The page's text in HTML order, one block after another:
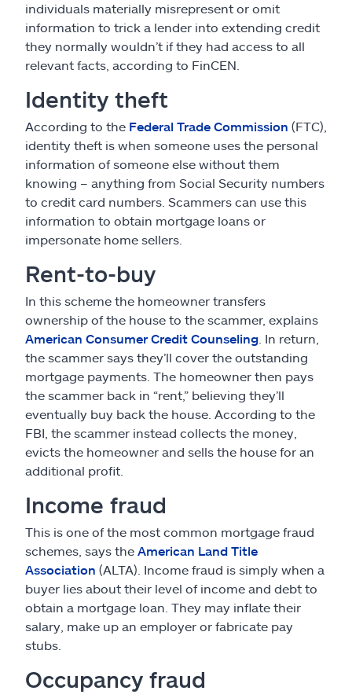
individuals materially misrepresent or omit
information to trick a lender into extending credit
they normally wouldn’t if they had access to all
relevant facts, according to FinCEN.
Identity theft
According to the Federal Trade Commission (FTC),
identity theft is when someone uses the personal
information of someone else without them
knowing – anything from Social Security numbers
to credit card numbers. Scammers can use this
information to obtain mortgage loans or
impersonate home sellers.
Rent-to-buy
In this scheme the homeowner transfers
ownership of the house to the scammer, explains
American Consumer Credit Counseling . In return,
the scammer says they’ll cover the outstanding
mortgage payments. The homeowner then pays
the scammer back in “rent,” believing they’ll
eventually buy back the house. According to the
FBI, the scammer instead collects the money,
evicts the homeowner and sells the house for an
additional profit.
Income fraud
This is one of the most common mortgage fraud
schemes, says the American Land Title
Association (ALTA). Income fraud is simply when a
buyer lies about their level of income and debt to
obtain a mortgage loan. They may inflate their
salary, make up an employer or fabricate pay
stubs.
Occupancy fraud